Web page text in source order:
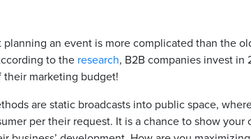
an event is more complicated than the
to the research, B2B companies invest in
their marketing budget!
are static broadcasts into public space,
per their request. It is a chance to show